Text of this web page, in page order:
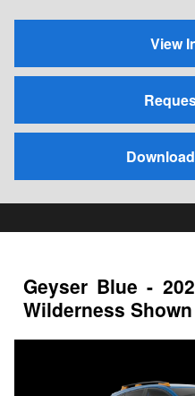
View
Geyser Blue -
Wilderness Shown